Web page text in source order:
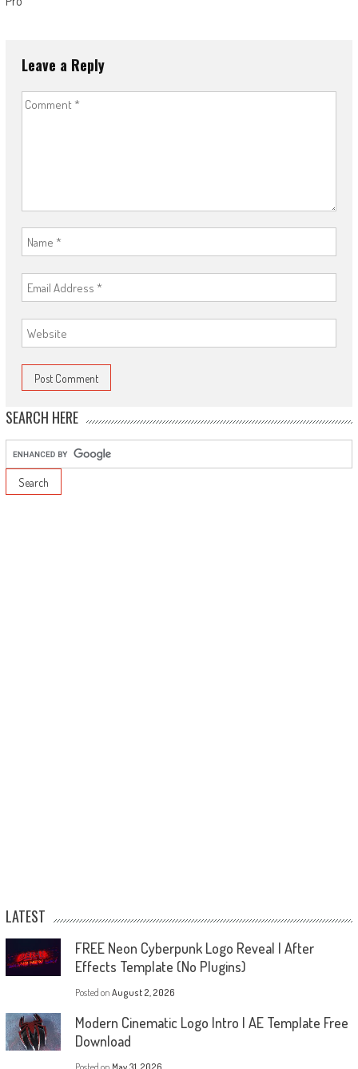
Leave a Reply
SEARCH HERE
LATEST
FREE Neon Cyberpunk Logo Reveal | After
Effects Template (No Plugins)
Posted on August 2, 2026
Modern Cinematic Logo Intro | AE Template Free
Download